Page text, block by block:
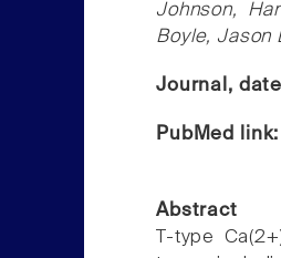
Johnson,
Boyle, Jason
Journal,
PubMed
Abstract
T-type